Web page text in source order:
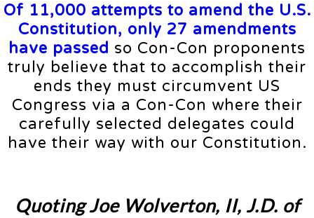
Of 11,000 attempts to amend the U.S.
Constitution, only 27 amendments
have passed so Con-Con proponents
truly believe that to accomplish their
ends they must circumvent US
Congress via a Con-Con where their
carefully selected delegates could
have their way with our Constitution.
Quoting Joe Wolverton, II, J.D. of